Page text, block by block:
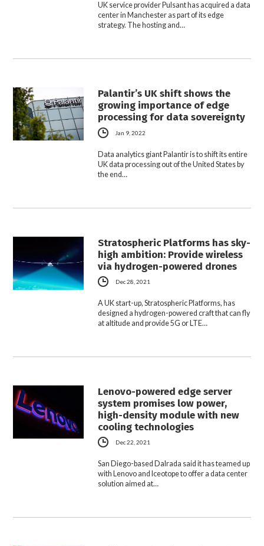
UK service provider Pulsant has acquired a data
center in Manchester as part of its edge
strategy. The hosting and…
Palantir’s UK shift shows the
growing importance of edge
processing for data sovereignty
Jan 9, 2022
Data analytics giant Palantir is to shift its entire
UK data processing out of the United States by
the end…
Stratospheric Platforms has sky-
high ambition: Provide wireless
via hydrogen-powered drones
Dec 28, 2021
A UK start-up, Stratospheric Platforms, has
designed a hydrogen-powered craft that can fly
at altitude and provide 5G or LTE…
Lenovo-powered edge server
system promises low power,
high-density module with new
cooling technologies
Dec 22, 2021
San Diego-based Dalrada said it has teamed up
with Lenovo and Iceotope to offer a data center
solution aimed at…